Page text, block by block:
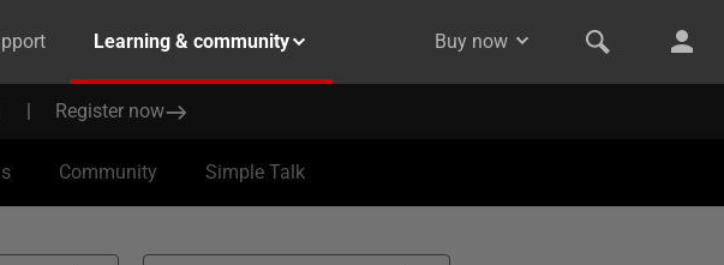
Learning & community Buy now
| Register now
Community Simple Talk